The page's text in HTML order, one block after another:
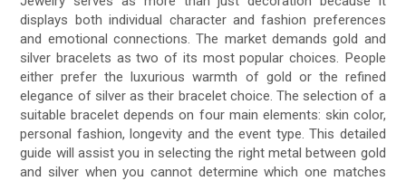
displays both individual character and fashion preferences
and emotional connections. The market demands gold and
silver bracelets as two of its most popular choices. People
either prefer the luxurious warmth of gold or the refined
elegance of silver as their bracelet choice. The selection of a
suitable bracelet depends on four main elements: skin color,
personal fashion, longevity and the event type. This detailed
guide will assist you in selecting the right metal between gold
and silver when you cannot determine which one matches